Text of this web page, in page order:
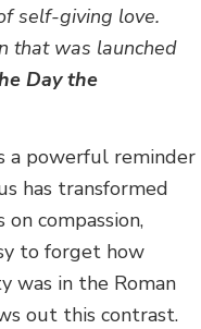
self-giving love.
that was launched
Day the
a powerful reminder
has transformed
compassion,
to forget how
was in the Roman
out this contrast.